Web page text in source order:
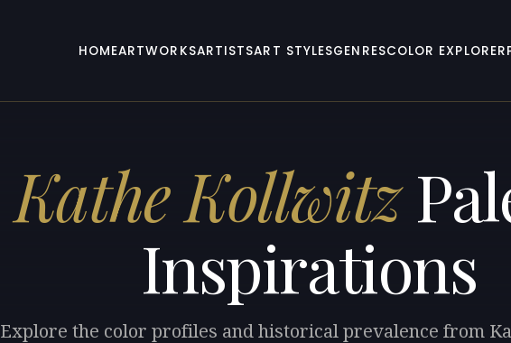
HOMEARTWORKSARTISTSART STYLESGENRESCOLOR EXPLORER
Kathe Kollwitz
Inspirations
Explore the color profiles and historical prevalence from